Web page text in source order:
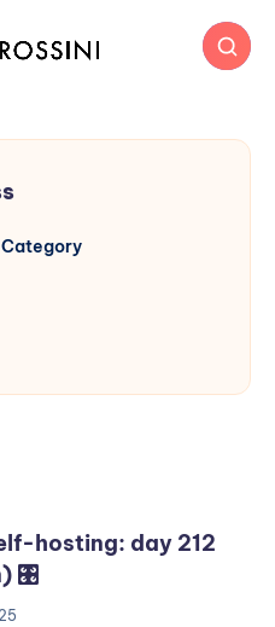
hosting: day 212
🎛